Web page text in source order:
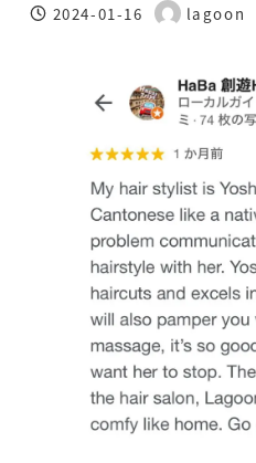
Published
2024-01-16
Author
lagoon